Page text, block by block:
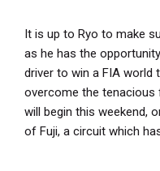
It is up to Ryo to make
as he has the
driver to win a FIA world
overcome the tenacious
will begin this weekend,
of Fuji, a circuit which